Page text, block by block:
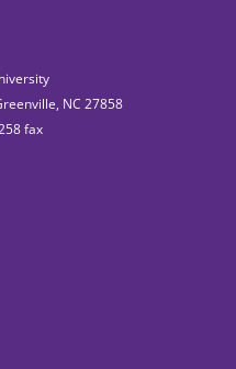
NC 27858
fax